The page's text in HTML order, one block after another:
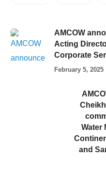
AMCOW
Acting
Corporate
February 5, 2025
Water
and